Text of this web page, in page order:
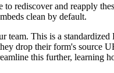
rediscover and reapply
clean by default.
team. This is a
drop their form's source
this further, learning